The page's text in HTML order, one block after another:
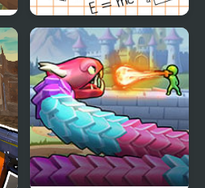
Cellular War - Online
Multiplayer